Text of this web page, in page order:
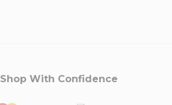
Shop With Confidence